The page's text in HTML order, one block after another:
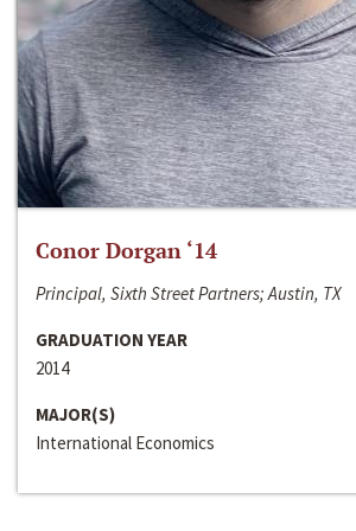
Conor Dorgan ‘14
Principal, Sixth Street Partners; Austin, TX
GRADUATION YEAR
2014
MAJOR(S)
International Economics